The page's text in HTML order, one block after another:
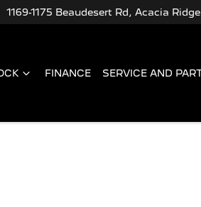
1169-1175 Beaudesert Rd, Acacia Ridge
FINANCE SERVICE AND